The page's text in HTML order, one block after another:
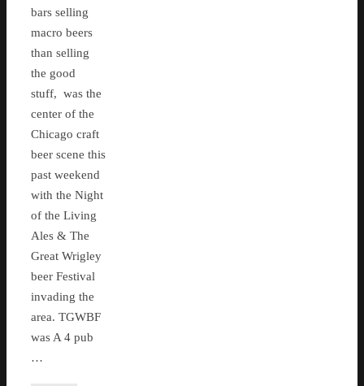
bars selling
macro beers
than selling
the good
stuff, was the
center of the
Chicago craft
beer scene this
past weekend
with the Night
of the Living
Ales & The
Great Wrigley
beer Festival
invading the
area. TGWBF
was A 4 pub
…